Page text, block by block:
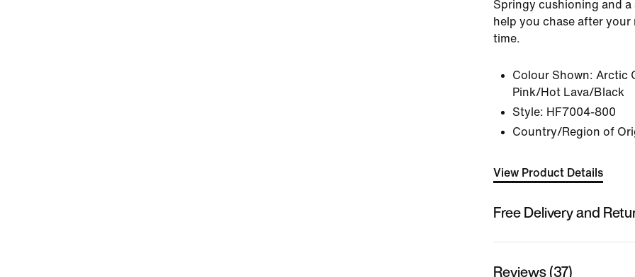
Springy cushioning and
help you chase after
time.
Colour Shown: Arctic
Pink/Hot Lava/Black
Style: HF7004-800
Country/Region of
View Product Details
Free Delivery and
Reviews (37)